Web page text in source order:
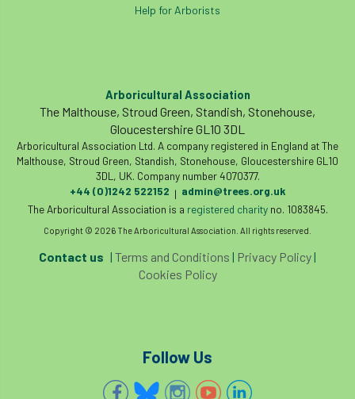
Help for Arborists
Arboricultural Association
The Malthouse, Stroud Green, Standish, Stonehouse,
Gloucestershire GL10 3DL
Arboricultural Association Ltd. A company registered in England at The
Malthouse, Stroud Green, Standish, Stonehouse, Gloucestershire GL10
3DL, UK. Company number 4070377.
+44 (0)1242 522152 | admin@trees.org.uk
The Arboricultural Association is a registered charityno. 1083845.
Copyright © 2026 The Arboricultural Association. All rights reserved.
Contact us | Terms and Conditions | Privacy Policy|
Cookies Policy
Follow Us